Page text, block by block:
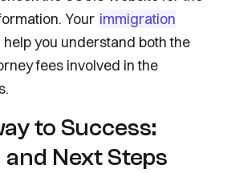
Your immigration
help you understand both the
fees involved in the
to Success:
Next Steps